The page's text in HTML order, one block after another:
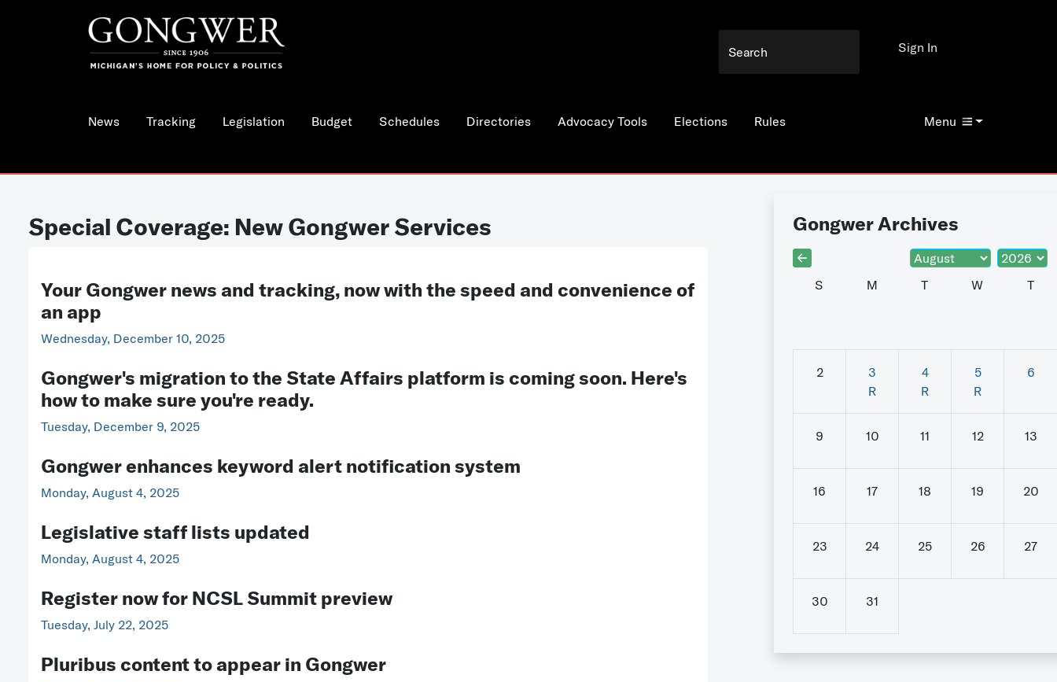
News Tracking Legislation Budget Schedules Directories Advocacy Tools Elections Rules Menu
Sign In
Special Coverage: New Gongwer Services
Your Gongwer news and tracking, now with the speed and convenience of
an app
Wednesday, December 10, 2025
Gongwer's migration to the State Affairs platform is coming soon. Here's
how to make sure you're ready.
Tuesday, December 9, 2025
Gongwer enhances keyword alert notification system
Monday, August 4, 2025
Legislative staff lists updated
Monday, August 4, 2025
Register now for NCSL Summit preview
Tuesday, July 22, 2025
Pluribus content to appear in Gongwer
Gongwer Archives
S M T W T
2
3
R
4
R
5
R
6
9 10 11 12 13
16 17 18 19 20
23 24 25 26 27
30 31